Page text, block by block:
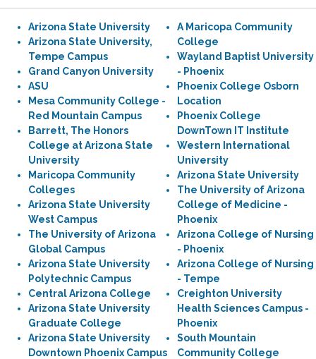
Arizona State University
Arizona State University,
Tempe Campus
Grand Canyon University
ASU
Mesa Community College -
Red Mountain Campus
Barrett, The Honors
College at Arizona State
University
Maricopa Community
Colleges
Arizona State University
West Campus
The University of Arizona
Global Campus
Arizona State University
Polytechnic Campus
Central Arizona College
Arizona State University
Graduate College
Arizona State University
Downtown Phoenix Campus
A Maricopa Community
College
Wayland Baptist University
- Phoenix
Phoenix College Osborn
Location
Phoenix College
DownTown IT Institute
Western International
University
Arizona State University
The University of Arizona
College of Medicine -
Phoenix
Arizona College of Nursing
- Phoenix
Arizona College of Nursing
- Tempe
Creighton University
Health Sciences Campus -
Phoenix
South Mountain
Community College